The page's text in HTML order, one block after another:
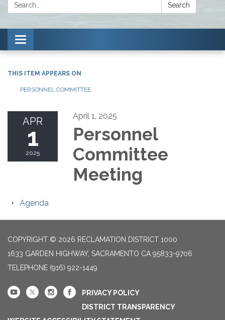
Search
Toggle navigation
THIS ITEM APPEARS ON
PERSONNEL COMMITTEE
APR
1
2025
April 1, 2025
Personnel
Committee
Meeting
Agenda
COPYRIGHT © 2026 RECLAMATION DISTRICT 1000
1633 GARDEN HIGHWAY, SACRAMENTO CA 95833-9706
TELEPHONE (916) 922-1449
PRIVACY POLICY
DISTRICT TRANSPARENCY